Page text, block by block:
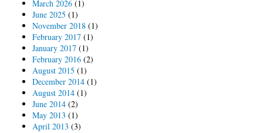
March 2026 (1)
June 2025 (1)
November 2018 (1)
February 2017 (1)
January 2017 (1)
February 2016 (2)
August 2015 (1)
December 2014 (1)
August 2014 (1)
June 2014 (2)
May 2013 (1)
April 2013 (3)